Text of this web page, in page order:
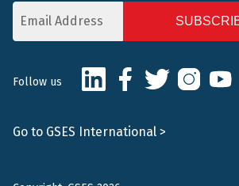
Go to GSES International >
Email
Address
Follow us LinkedInFacebookTwitter